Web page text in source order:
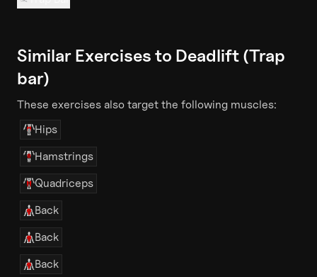
Similar Exercises to Deadlift (Trap
bar)
These exercises also target the following muscles:
Hips
Hamstrings
Quadriceps
Back
Back
Back